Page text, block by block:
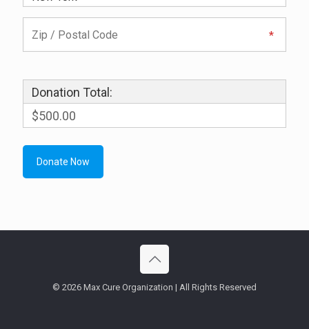
Donation Total:
$500.00
© 2026 Max Cure Organization | All Rights Reserved